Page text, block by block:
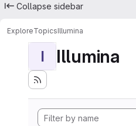
Collapse sidebar
ExploreTopicsIllumina
I Illumina